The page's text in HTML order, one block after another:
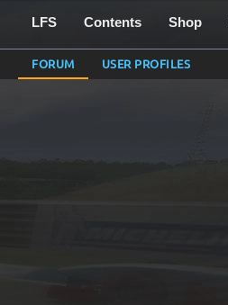
LFS Contents Shop
FORUM USER PROFILES